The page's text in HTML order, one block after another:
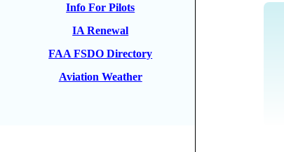
Info For Pilots
IA Renewal
FAA FSDO Directory
Aviation Weather